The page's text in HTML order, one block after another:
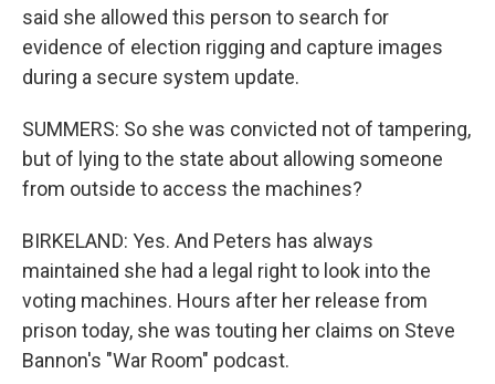
said she allowed this person to search for
evidence of election rigging and capture images
during a secure system update.
SUMMERS: So she was convicted not of tampering,
but of lying to the state about allowing someone
from outside to access the machines?
BIRKELAND: Yes. And Peters has always
maintained she had a legal right to look into the
voting machines. Hours after her release from
prison today, she was touting her claims on Steve
Bannon's "War Room" podcast.